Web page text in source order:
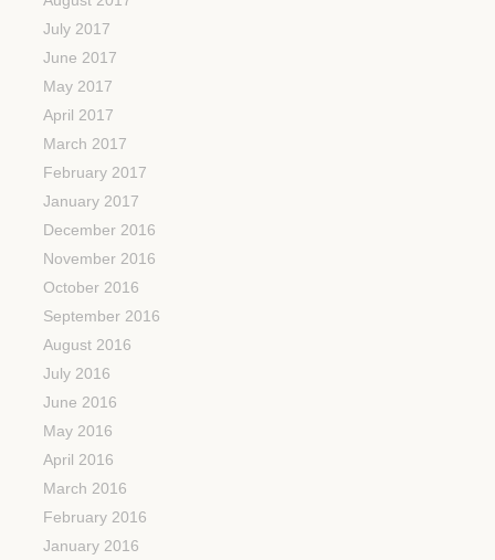
July 2017
June 2017
May 2017
April 2017
March 2017
February 2017
January 2017
December 2016
November 2016
October 2016
September 2016
August 2016
July 2016
June 2016
May 2016
April 2016
March 2016
February 2016
January 2016